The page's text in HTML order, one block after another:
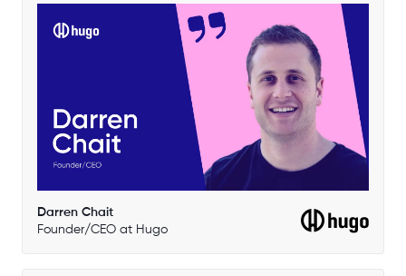
Darren Chait
Founder/CEO at Hugo